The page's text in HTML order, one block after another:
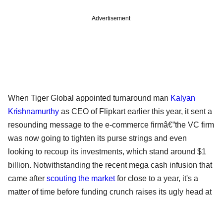
Advertisement
When Tiger Global appointed turnaround man Kalyan
Krishnamurthy as CEO of Flipkart earlier this year, it sent a
resounding message to the e-commerce firmâ€”the VC firm
was now going to tighten its purse strings and even
looking to recoup its investments, which stand around $1
billion. Notwithstanding the recent mega cash infusion that
came after scouting the marketfor close to a year, it's a
matter of time before funding crunch raises its ugly head at